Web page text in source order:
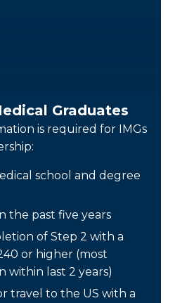
Graduates
is required for IMGs
school and degree
the past five years
of Step 2 with a
or higher (most
within last 2 years)
travel to the US with a